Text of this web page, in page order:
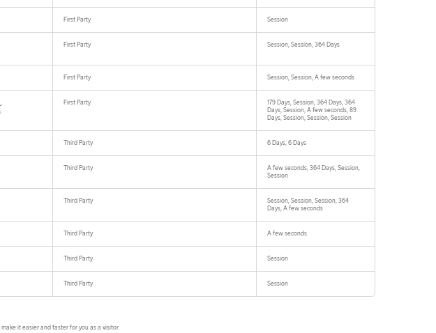
First Party Session
First Party Session, Session, 364 Days
First Party Session, Session, A few seconds
,
,
First Party
179 Days, Session, 364 Days, 364
Days, Session, A few seconds, 89
Days, Session, Session, Session
Third Party 6 Days, 6 Days
Third Party
A few seconds, 364 Days, Session,
Session
Third Party
Session, Session, Session, 364
Days, A few seconds
Third Party A few seconds
Third Party Session
Third Party Session
it easier and faster for you as a visitor.